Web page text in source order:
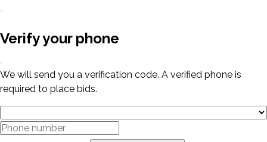
Verify your phone
We will send you a verification code. A verified phone is
required to place bids.